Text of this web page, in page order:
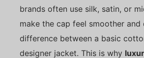
brands often use silk, satin, or
make the cap feel smoother and
difference between a basic
designer jacket. This is why